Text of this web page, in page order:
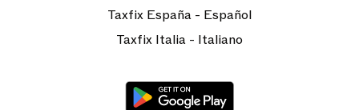
Taxfix España - Español
Taxfix Italia - Italiano